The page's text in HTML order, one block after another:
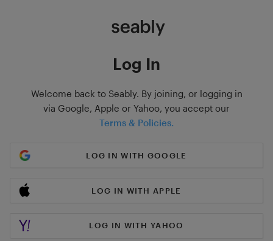
Log In
Welcome back to Seably. By joining, or logging in
via Google, Apple or Yahoo, you accept our
Terms & Policies.
LOG IN WITH GOOGLE
LOG IN WITH APPLE
LOG IN WITH YAHOO